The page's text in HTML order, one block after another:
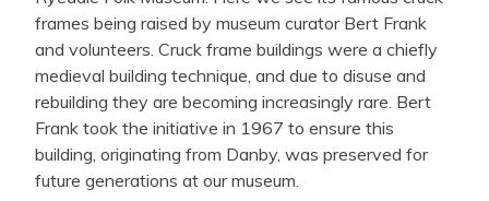
frames being raised by museum curator Bert Frank
and volunteers. Cruck frame buildings were a chiefly
medieval building technique, and due to disuse and
rebuilding they are becoming increasingly rare. Bert
Frank took the initiative in 1967 to ensure this
building, originating from Danby, was preserved for
future generations at our museum.